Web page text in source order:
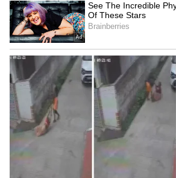
LATEST VIDEOS
Fresh Floods in Assam! Roads
Submerge in Karbi | Railway
Tracks Underwater | NE
Serbia Woodland Fire Rages
THIRD Day | WATCH